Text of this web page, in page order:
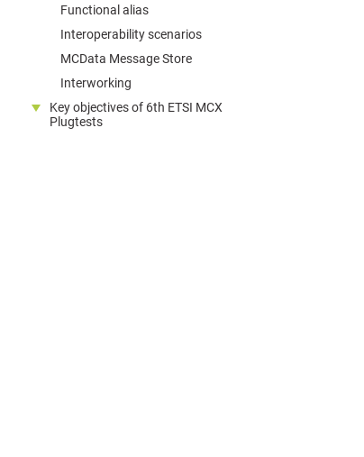
Functional alias
Interoperability scenarios
MCData Message Store
Interworking
Key objectives of 6th ETSI MCX
Plugtests